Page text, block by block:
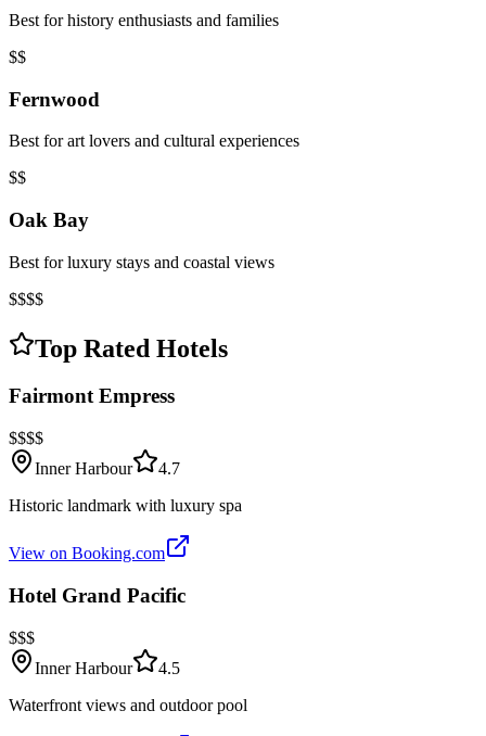
Best for history enthusiasts and families
$$
Fernwood
Best for art lovers and cultural experiences
$$
Oak Bay
Best for luxury stays and coastal views
$$$$
Top Rated Hotels
Fairmont Empress
$$$$
Inner Harbour
4.7
Historic landmark with luxury spa
View on Booking.com
Hotel Grand Pacific
$$$
Inner Harbour
4.5
Waterfront views and outdoor pool